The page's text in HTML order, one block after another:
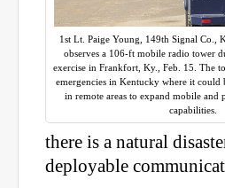
1st Lt. Paige Young, 149th Signal Co.,
observes a 106-ft mobile radio tower
exercise in Frankfort, Ky., Feb. 15. The
emergencies in Kentucky where it could
in remote areas to expand mobile and
capabilities.
there is a natural
deployable